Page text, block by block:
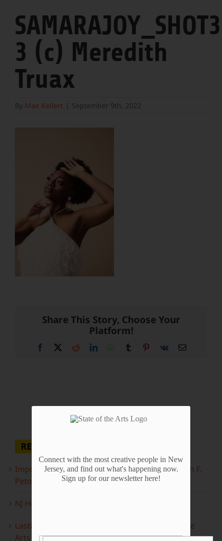
3 (c) Meredith
Truax
By Mae Kellert September 9th, 2022
Share This Story, Choose Your
Platform!
Facebook RedditLinkedInWhatsApp
Tumblr Pinterest
Vk Email
RECENT POSTS
Important Information Inside: The Irony of John F.
Peto
NJ Heritage Master Artists tell their stories
Lasting Legacies: Years of Poetry on State of the
Arts
Connect with the most creative people in New
Jersey, and find out what's happening now.
Sign up for our newsletter here!